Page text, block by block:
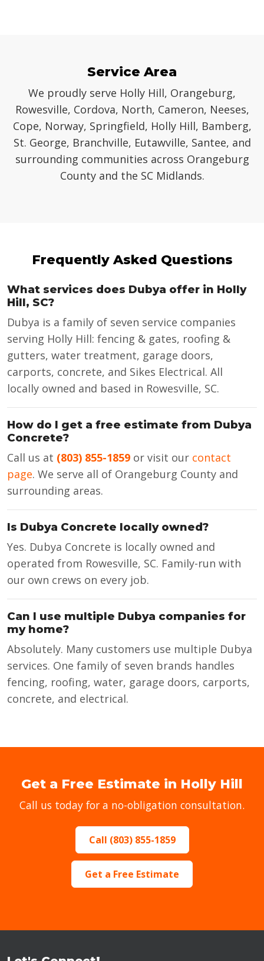
Service Area
We proudly serve Holly Hill, Orangeburg,
Rowesville, Cordova, North, Cameron, Neeses,
Cope, Norway, Springfield, Holly Hill, Bamberg,
St. George, Branchville, Eutawville, Santee, and
surrounding communities across Orangeburg
County and the SC Midlands.
Frequently Asked Questions
What services does Dubya offer in Holly
Hill, SC?
Dubya is a family of seven service companies
serving Holly Hill: fencing & gates, roofing &
gutters, water treatment, garage doors,
carports, concrete, and Sikes Electrical. All
locally owned and based in Rowesville, SC.
How do I get a free estimate from Dubya
Concrete?
Call us at (803) 855-1859 or visit our contact
page. We serve all of Orangeburg County and
surrounding areas.
Is Dubya Concrete locally owned?
Yes. Dubya Concrete is locally owned and
operated from Rowesville, SC. Family-run with
our own crews on every job.
Can I use multiple Dubya companies for
my home?
Absolutely. Many customers use multiple Dubya
services. One family of seven brands handles
fencing, roofing, water, garage doors, carports,
concrete, and electrical.
Get a Free Estimate in Holly Hill
Call us today for a no-obligation consultation.
Call (803) 855-1859
Get a Free Estimate